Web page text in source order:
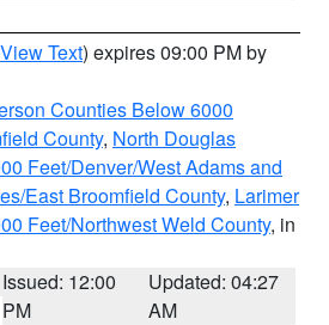
View Text) expires 09:00 PM by
Counties Below 6000
County, North Douglas
Feet/Denver/West Adams and
East Broomfield County, Larimer
Feet/Northwest Weld County, in
Issued: 12:00
PM
Updated: 04:27
AM